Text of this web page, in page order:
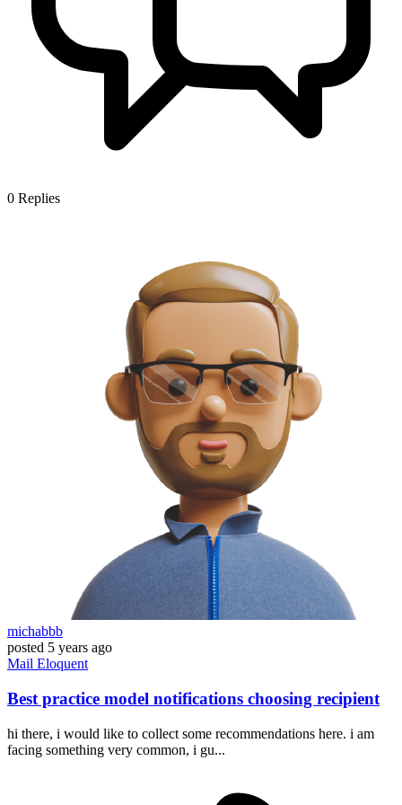
0 Replies
michabbb
posted 5 years ago
Mail Eloquent
Best practice model notifications choosing recipient
hi there, i would like to collect some recommendations here. i am
facing something very common, i gu...